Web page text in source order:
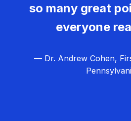
so many great
everyone
— Dr. Andrew Cohen,